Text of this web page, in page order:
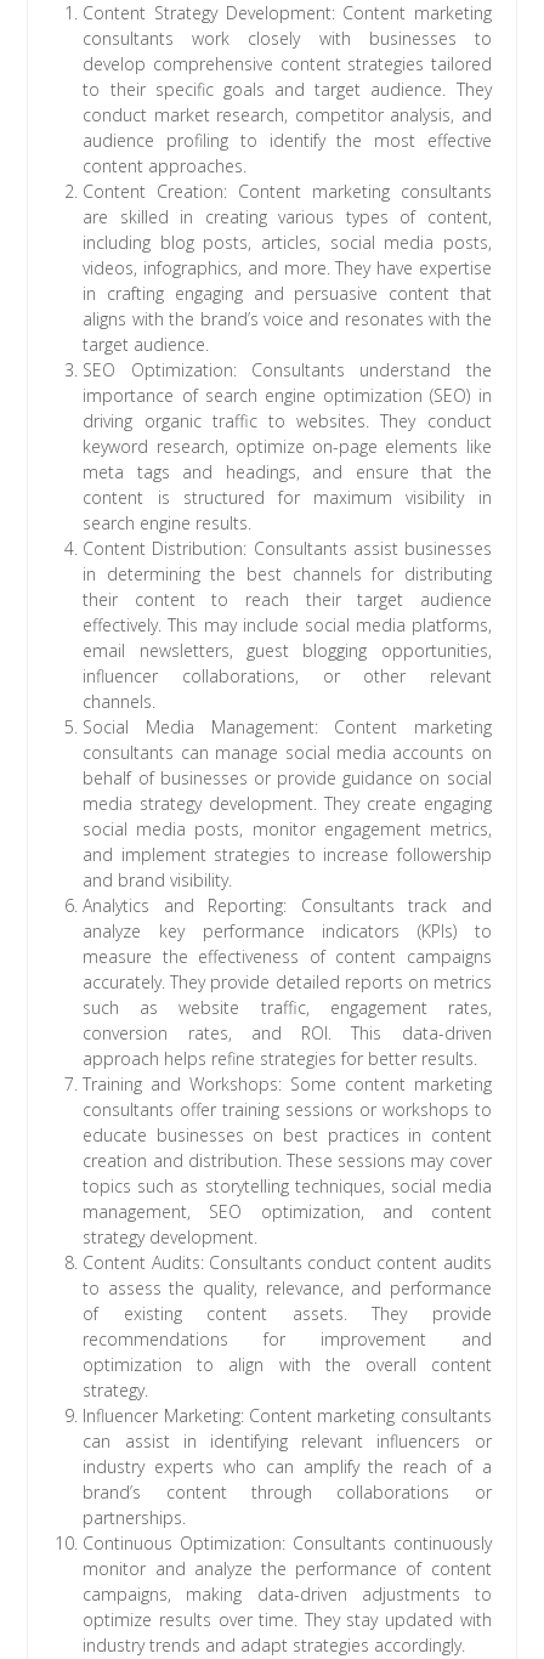
Content Strategy Development: Content marketing
consultants work closely with businesses to
develop comprehensive content strategies tailored
to their specific goals and target audience. They
conduct market research, competitor analysis, and
audience profiling to identify the most effective
content approaches.
Content Creation: Content marketing consultants
are skilled in creating various types of content,
including blog posts, articles, social media posts,
videos, infographics, and more. They have expertise
in crafting engaging and persuasive content that
aligns with the brand’s voice and resonates with the
target audience.
SEO Optimization: Consultants understand the
importance of search engine optimization (SEO) in
driving organic traffic to websites. They conduct
keyword research, optimize on-page elements like
meta tags and headings, and ensure that the
content is structured for maximum visibility in
search engine results.
Content Distribution: Consultants assist businesses
in determining the best channels for distributing
their content to reach their target audience
effectively. This may include social media platforms,
email newsletters, guest blogging opportunities,
influencer collaborations, or other relevant
channels.
Social Media Management: Content marketing
consultants can manage social media accounts on
behalf of businesses or provide guidance on social
media strategy development. They create engaging
social media posts, monitor engagement metrics,
and implement strategies to increase followership
and brand visibility.
Analytics and Reporting: Consultants track and
analyze key performance indicators (KPIs) to
measure the effectiveness of content campaigns
accurately. They provide detailed reports on metrics
such as website traffic, engagement rates,
conversion rates, and ROI. This data-driven
approach helps refine strategies for better results.
Training and Workshops: Some content marketing
consultants offer training sessions or workshops to
educate businesses on best practices in content
creation and distribution. These sessions may cover
topics such as storytelling techniques, social media
management, SEO optimization, and content
strategy development.
Content Audits: Consultants conduct content audits
to assess the quality, relevance, and performance
of existing content assets. They provide
recommendations for improvement and
optimization to align with the overall content
strategy.
Influencer Marketing: Content marketing consultants
can assist in identifying relevant influencers or
industry experts who can amplify the reach of a
brand’s content through collaborations or
partnerships.
Continuous Optimization: Consultants continuously
monitor and analyze the performance of content
campaigns, making data-driven adjustments to
optimize results over time. They stay updated with
industry trends and adapt strategies accordingly.